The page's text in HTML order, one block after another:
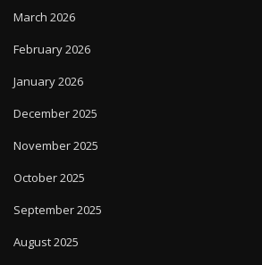
March 2026
February 2026
January 2026
December 2025
November 2025
October 2025
September 2025
August 2025